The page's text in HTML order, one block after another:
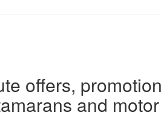
offers,
and